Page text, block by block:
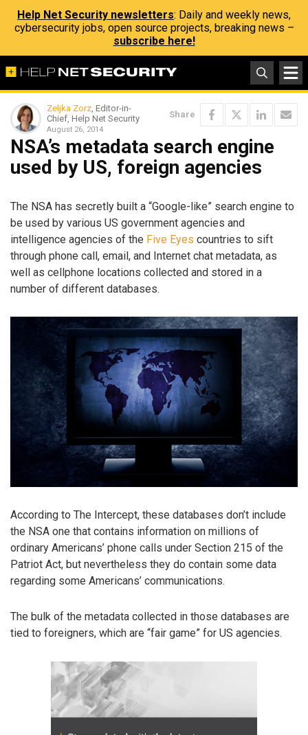
Help Net Security newsletters: Daily and weekly news,
cybersecurity jobs, open source projects, breaking news –
subscribe here!
Zeljka Zorz, Editor-in-
Chief, Help Net Security
August 26, 2014
Share
NSA’s metadata search engine
used by US, foreign agencies
The NSA has secretly built a “Google-like” search engine to
be used by various US government agencies and
intelligence agencies of the Five Eyes countries to sift
through phone call, email, and Internet chat metadata, as
well as cellphone locations collected and stored in a
number of different databases.
According to The Intercept, these databases don’t include
the NSA one that contains information on millions of
ordinary Americans’ phone calls under Section 215 of the
Patriot Act, but nevertheless they do contain some data
regarding some Americans’ communications.
The bulk of the metadata collected in those databases are
tied to foreigners, which are “fair game” for US agencies.